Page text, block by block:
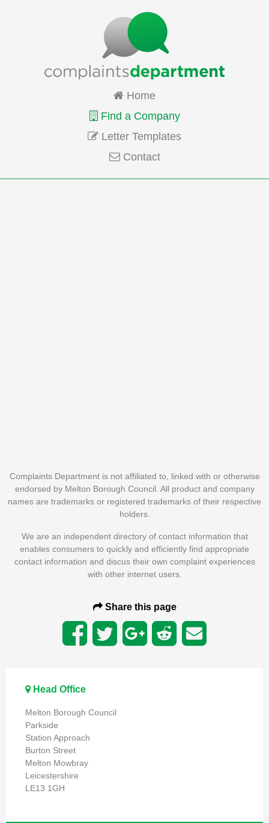
Home
Find a Company
Letter Templates
Contact
Complaints Department is not affiliated to, linked with or otherwise
endorsed by Melton Borough Council. All product and company
names are trademarks or registered trademarks of their respective
holders.
We are an independent directory of contact information that
enables consumers to quickly and efficiently find appropriate
contact information and discus their own complaint experiences
with other internet users.
Share this page
Head Office
Melton Borough Council
Parkside
Station Approach
Burton Street
Melton Mowbray
Leicestershire
LE13 1GH